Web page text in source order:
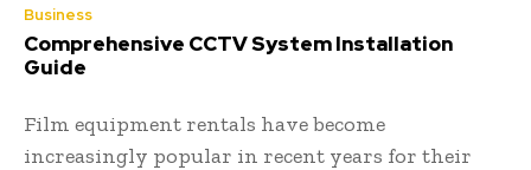
Business
Comprehensive CCTV System Installation
Guide
Film equipment rentals have become
increasingly popular in recent years for their